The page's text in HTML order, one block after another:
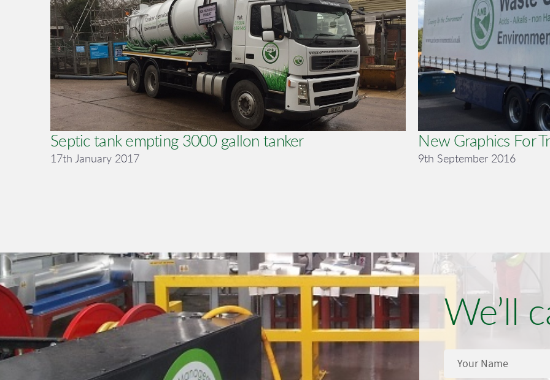
Septic tank empting 3000 gallon tanker
17th January 2017
New Graphics For
9th September 2016
We’ll